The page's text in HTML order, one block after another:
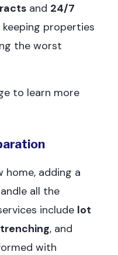
and 24/7
properties
the worst
to learn more
home, adding a
all the
include lot
, and
with